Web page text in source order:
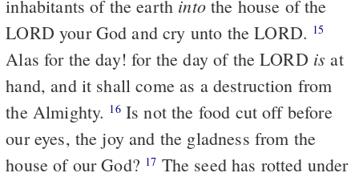
inhabitants of the earth intothe house of the
LORD your God and cry unto the LORD. 15
Alas for the day! for the day of the LORD is at
hand, and it shall come as a destruction from
the Almighty. 16Is not the food cut off before
our eyes, the joy and the gladness from the
house of our God? 17 The seed has rotted under